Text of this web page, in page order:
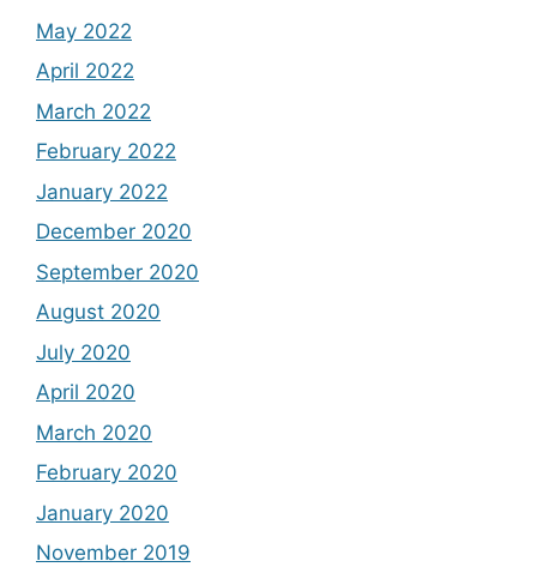
May 2022
April 2022
March 2022
February 2022
January 2022
December 2020
September 2020
August 2020
July 2020
April 2020
March 2020
February 2020
January 2020
November 2019